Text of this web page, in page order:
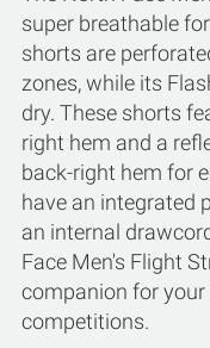
super breathable
shorts are
zones, while its
dry. These shorts
right hem and a
back-right hem for
have an integrated
an internal
Face Men's Flight
companion for
competitions.